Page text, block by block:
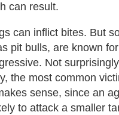
can result.
can inflict bites. But
pit bulls, are known
Not
the most common
sense, since an
to attack a smaller